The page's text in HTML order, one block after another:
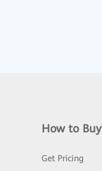
How to Buy
Get Pricing